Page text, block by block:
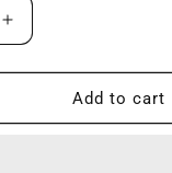
Increase
quantity
for
inclusive
Add to cart